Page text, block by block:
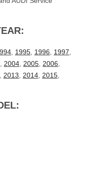
1995 1996 1997
2004 2005 2006
2013 2014 2015